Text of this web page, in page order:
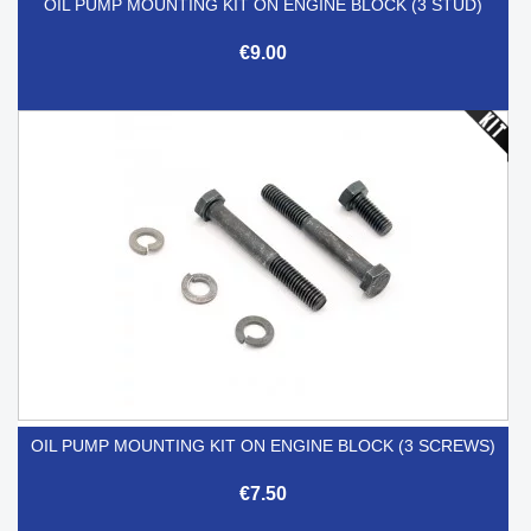
OIL PUMP MOUNTING KIT ON ENGINE BLOCK (3 STUD)
€9.00
OIL PUMP MOUNTING KIT ON ENGINE BLOCK (3 SCREWS)
€7.50